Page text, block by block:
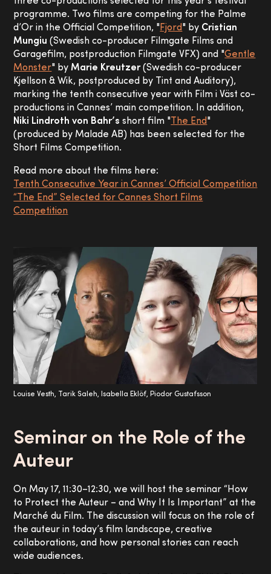
programme. Two films are competing for the Palme
d’Or in the Official Competition, "Fjord" by Cristian
Mungiu (Swedish co-producer Filmgate Films and
Garagefilm, postproduction Filmgate VFX) and "Gentle
Monster" byMarie Kreutzer(Swedish co-producer
Kjellson & Wik, postproduced by Tint and Auditory),
marking the tenth consecutive year with Film i Väst co-
productions in Cannes’ main competition. In addition,
Niki Lindroth von Bahr’s short film " The End"
(produced by Malade AB) has been selected for the
Short Films Competition.
Read more about the films here:
Tenth Consecutive Year in Cannes’ Official Competition
“The End” Selected for Cannes Short Films
Competition
Louise Vesth, Tarik Saleh, Isabella Eklöf, Piodor Gustafsson
Seminar on the Role of the
Auteur
On May 17, 11:30–12:30, we will host the seminar “How
to Protect the Auteur – and Why It Is Important” at the
Marché du Film. The discussion will focus on the role of
the auteur in today’s film landscape, creative
collaborations, and how personal stories can reach
wide audiences.